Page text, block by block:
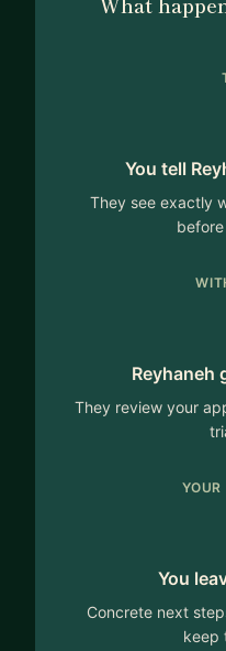
You tell
They see exactly
Reyhaneh
They review your
YOUR
You
Concrete next
keep